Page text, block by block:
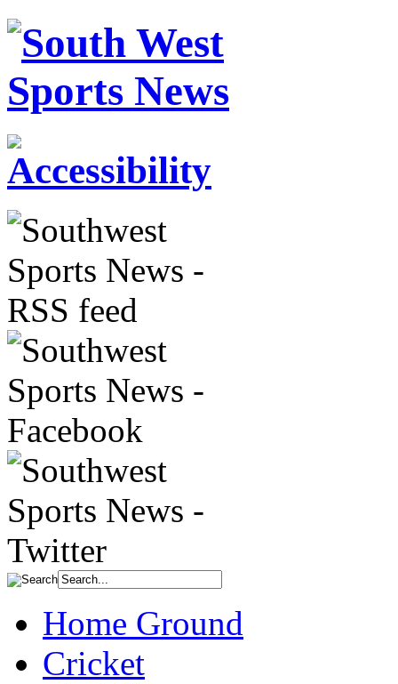
Home Ground
Cricket